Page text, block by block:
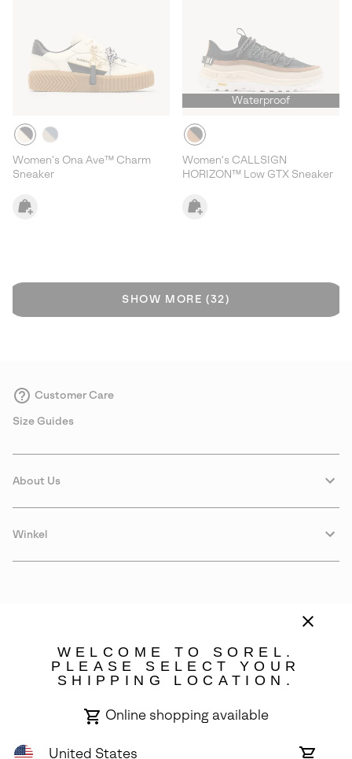
Women's Ona Ave™ Charm
Sneaker
Waterproof
Women's CALLSIGN
HORIZON™ Low GTX Sneaker
SHOW MORE (32)
Customer Care
Size Guides
About Us
Winkel
All Rights Reserved.
WELCOME TO SOREL.
PLEASE SELECT YOUR
SHIPPING LOCATION.
Online shopping available
United States Online